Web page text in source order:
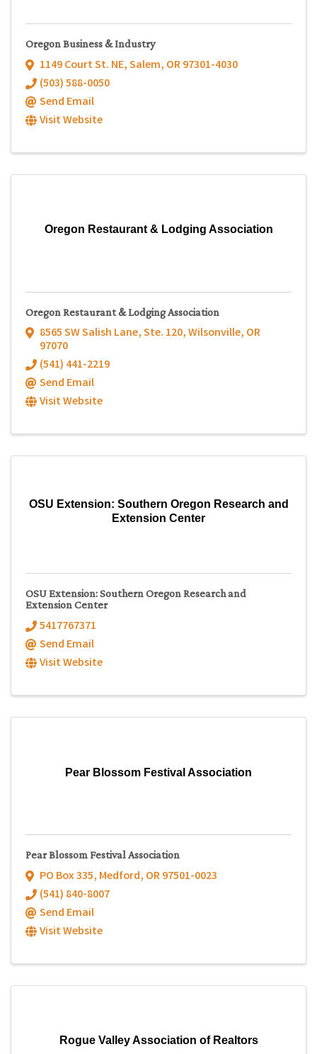
Oregon Business & Industry
1149 Court St. NE,Salem, OR97301-4030
(503) 588-0050
Send Email
Visit Website
Oregon Restaurant & Lodging Association
Oregon Restaurant & Lodging Association
8565 SW Salish Lane, Ste. 120,Wilsonville, OR
97070
(541) 441-2219
Send Email
Visit Website
OSU Extension: Southern Oregon Research and
Extension Center
OSU Extension: Southern Oregon Research and
Extension Center
5417767371
Send Email
Visit Website
Pear Blossom Festival Association
Pear Blossom Festival Association
PO Box 335, Medford, OR97501-0023
(541) 840-8007
Send Email
Visit Website
Rogue Valley Association of Realtors